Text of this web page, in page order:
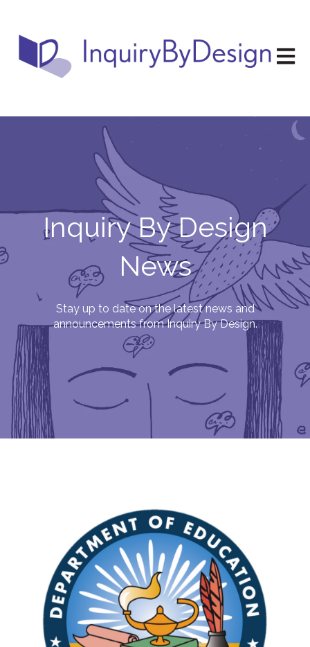
Open
Inquiry By Design
News
Stay up to date on the latest news and
announcements from Inquiry By Design.